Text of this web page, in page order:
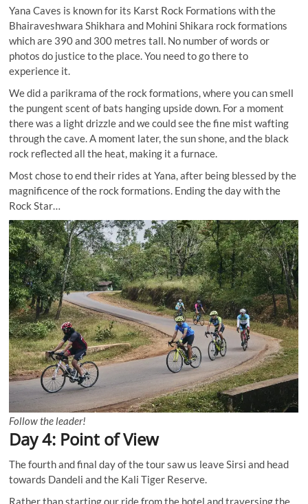
Yana Caves is known for its Karst Rock Formations with the
Bhairaveshwara Shikhara and Mohini Shikara rock formations
which are 390 and 300 metres tall. No number of words or
photos do justice to the place. You need to go there to
experience it.
We did a parikrama of the rock formations, where you can smell
the pungent scent of bats hanging upside down. For a moment
there was a light drizzle and we could see the fine mist wafting
through the cave. A moment later, the sun shone, and the black
rock reflected all the heat, making it a furnace.
Most chose to end their rides at Yana, after being blessed by the
magnificence of the rock formations. Ending the day with the
Rock Star…
Follow the leader!
Day 4: Point of View
The fourth and final day of the tour saw us leave Sirsi and head
towards Dandeli and the Kali Tiger Reserve.
Rather than starting our ride from the hotel and traversing the